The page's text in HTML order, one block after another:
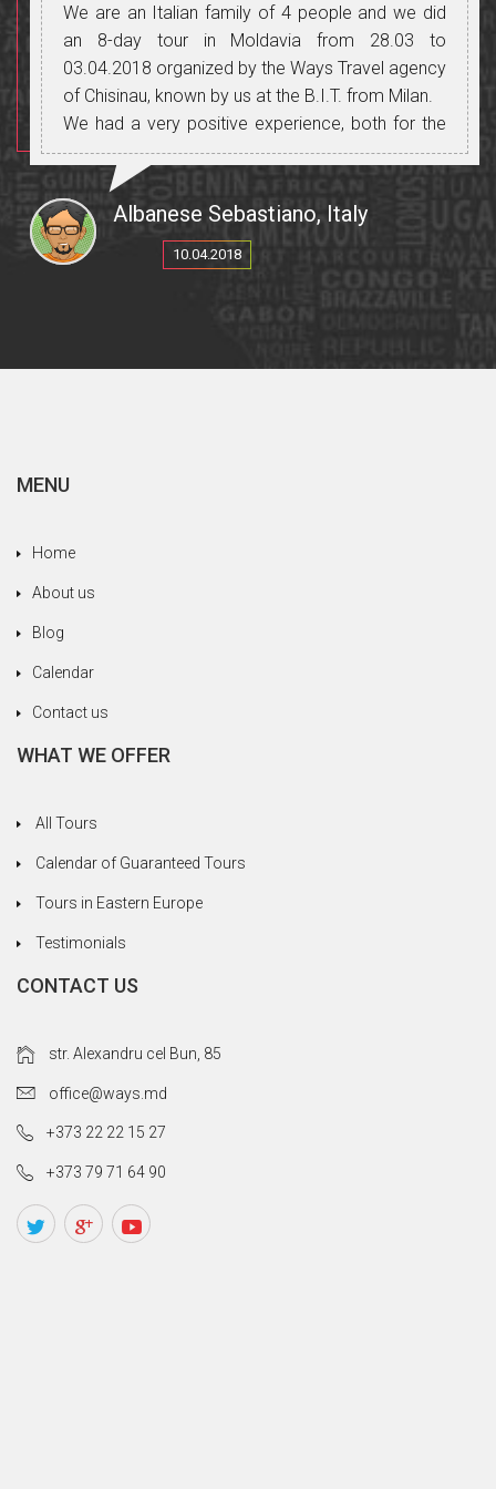
We are an Italian family of 4 people and we did
an 8-day tour in Moldavia from 28.03 to
03.04.2018 organized by the Ways Travel agency
of Chisinau, known by us at the B.I.T. from Milan.
We had a very positive experience, both for the
organization, for the guide, the driver with his
means of transport, the places visited, the food,
the wines we have tasted on many occasions in
the many wineries that Moldova offers and for
people always friendly and helpful.
A special mention for our dear Italian speaking
reserved for us, treating us as people of her
Albanese Sebastiano, Italy
10.04.2018
MENU
Home
About us
Blog
Calendar
Contact us
WHAT WE OFFER
All Tours
Calendar of Guaranteed Tours
Tours in Eastern Europe
Testimonials
CONTACT US
str. Alexandru cel Bun, 85
office@ways.md
+373 22 22 15 27
+373 79 71 64 90